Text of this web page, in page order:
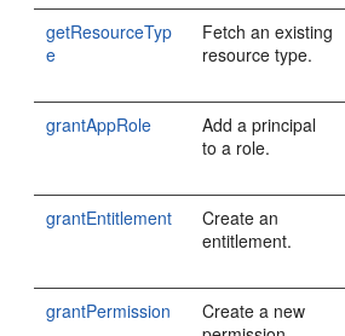
getResourceTyp
e
Fetch an existing
resource type.
grantAppRole
Add a principal
to a role.
grantEntitlement
Create an
entitlement.
grantPermission
Create a new